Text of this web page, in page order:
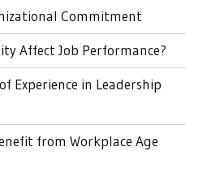
Commitment
Affect Job Performance?
Experience in Leadership
from Workplace Age